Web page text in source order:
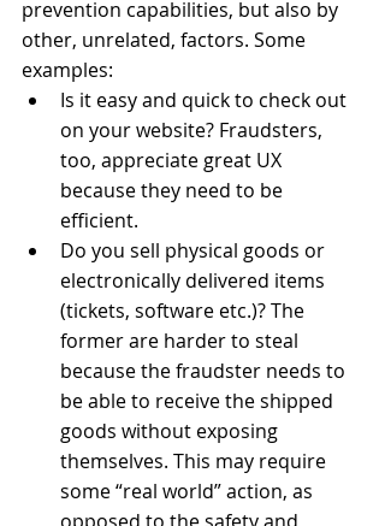
prevention capabilities, but also by
other, unrelated, factors. Some
examples:
Is it easy and quick to check out
on your website? Fraudsters,
too, appreciate great UX
because they need to be
efficient.
Do you sell physical goods or
electronically delivered items
(tickets, software etc.)? The
former are harder to steal
because the fraudster needs to
be able to receive the shipped
goods without exposing
themselves. This may require
some “real world” action, as